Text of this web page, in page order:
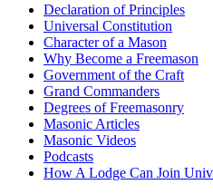
Declaration of Principles
Universal Constitution
Character of a Mason
Why Become a Freemason
Government of the Craft
Grand Commanders
Degrees of Freemasonry
Masonic Articles
Masonic Videos
Podcasts
How A Lodge Can Join